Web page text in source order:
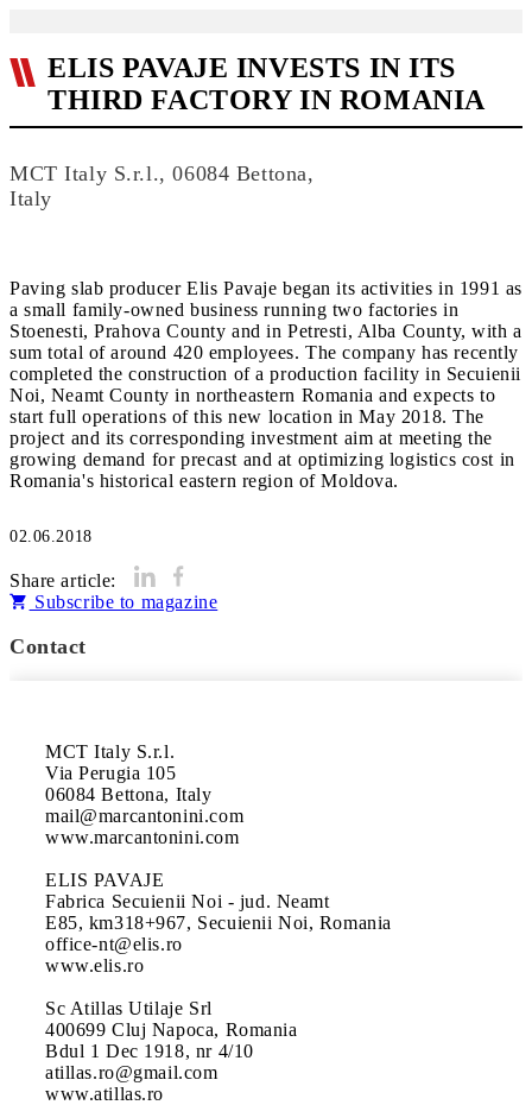
ELIS PAVAJE INVESTS IN ITS
THIRD FACTORY IN ROMANIA
MCT Italy S.r.l., 06084 Bettona,
Italy
Paving slab producer Elis Pavaje began its activities in 1991 as
a small family-owned business running two factories in
Stoenesti, Prahova County and in Petresti, Alba County, with a
sum total of around 420 employees. The company has recently
completed the construction of a production facility in Secuienii
Noi, Neamt County in northeastern Romania and expects to
start full operations of this new location in May 2018. The
project and its corresponding investment aim at meeting the
growing demand for precast and at optimizing logistics cost in
Romania's historical eastern region of Moldova.
02.06.2018
Share article:
Subscribe to magazine
Contact
MCT Italy S.r.l.
Via Perugia 105
06084 Bettona, Italy
mail@marcantonini.com
www.marcantonini.com
ELIS PAVAJE
Fabrica Secuienii Noi - jud. Neamt
E85, km318+967, Secuienii Noi, Romania
office-nt@elis.ro
www.elis.ro
Sc Atillas Utilaje Srl
400699 Cluj Napoca, Romania
Bdul 1 Dec 1918, nr 4/10
atillas.ro@gmail.com
www.atillas.ro